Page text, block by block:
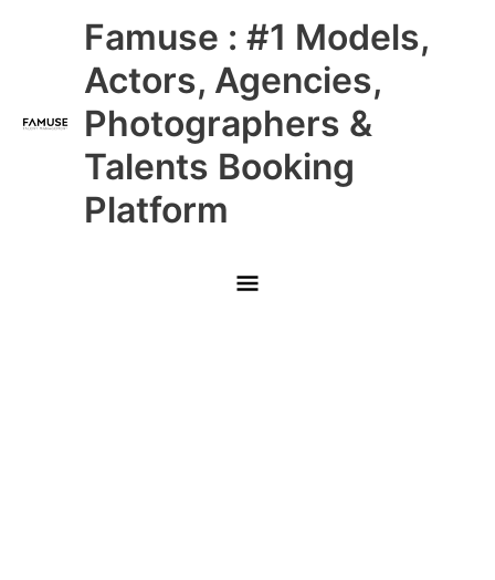
Famuse : #1 Models,
Actors, Agencies,
Photographers &
Talents Booking
Platform
Main
Menu